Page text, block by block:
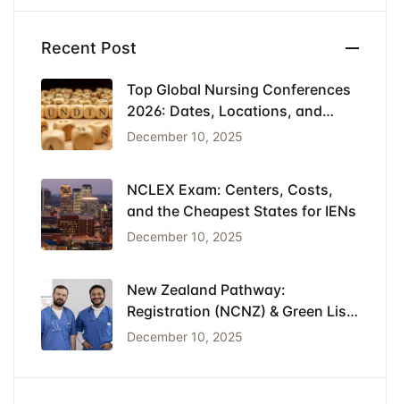
Recent Post
Top Global Nursing Conferences
2026: Dates, Locations, and
Funding
December 10, 2025
NCLEX Exam: Centers, Costs,
and the Cheapest States for IENs
December 10, 2025
New Zealand Pathway:
Registration (NCNZ) & Green List
Visa for Nurses
December 10, 2025